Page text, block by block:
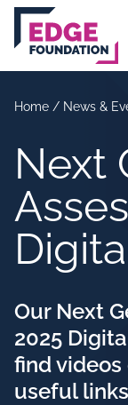
Skip to main content
Home / News &
Next
Our Next
2025
find
useful